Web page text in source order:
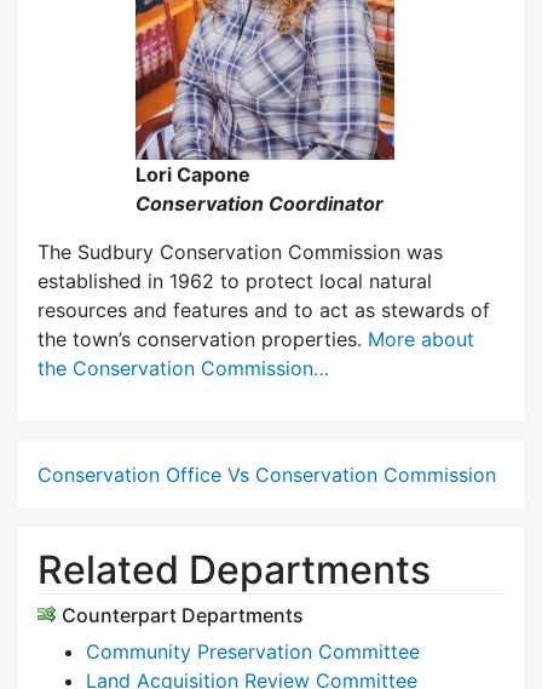
Lori Capone
Conservation Coordinator
The Sudbury Conservation Commission was
established in 1962 to protect local natural
resources and features and to act as stewards of
the town’s conservation properties. More about
the Conservation Commission…
Conservation Office Vs Conservation Commission
Related Departments
Counterpart Departments
Community Preservation Committee
Land Acquisition Review Committee